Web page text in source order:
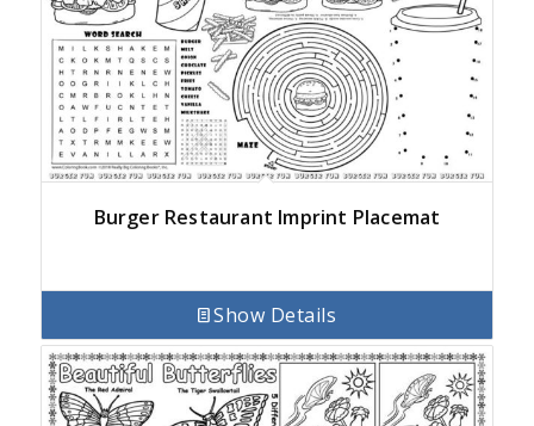
Burger Restaurant Imprint Placemat
Show Details